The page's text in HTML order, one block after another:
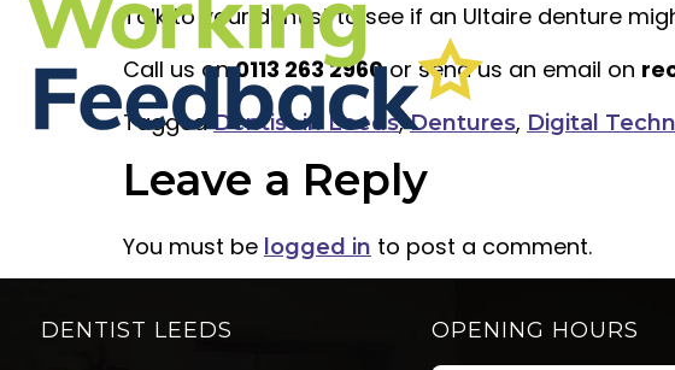
Talk to your dentist to see if an Ultaire denture
Call us on0113 263 2960or send us an email on
TaggedDentist in Leeds,Dentures, Digital
Leave a Reply
You must be logged in to post a comment.
DENTIST LEEDS OPENING HOURS